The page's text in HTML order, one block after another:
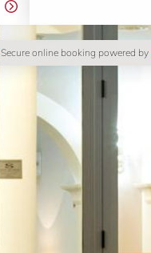
Secure online booking powered by